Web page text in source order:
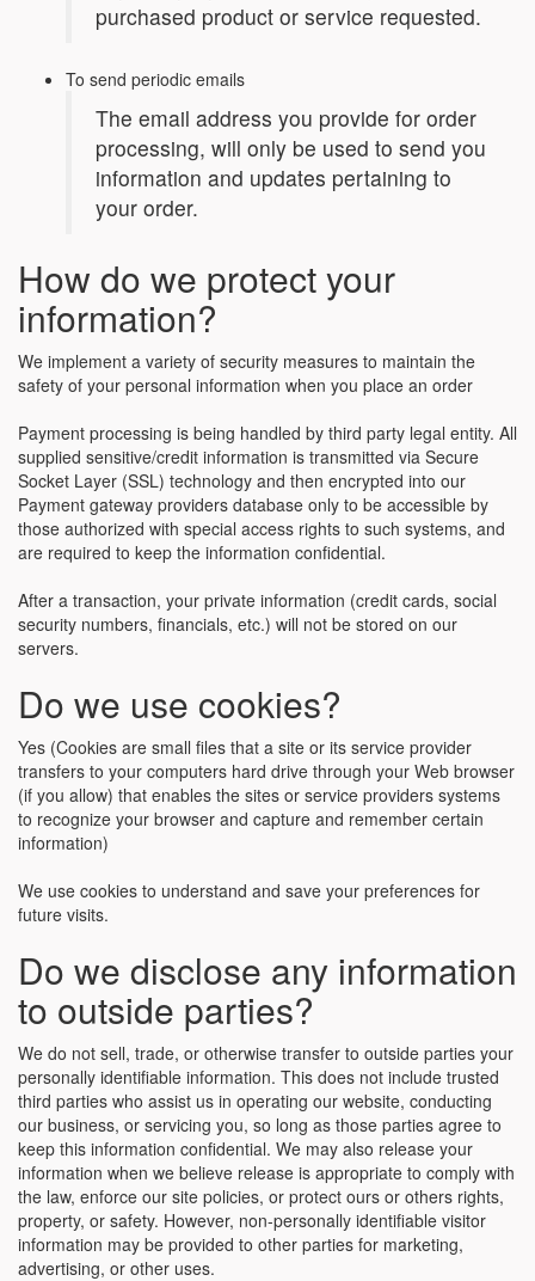
purchased product or service requested.
To send periodic emails
The email address you provide for order
processing, will only be used to send you
information and updates pertaining to
your order.
How do we protect your
information?
We implement a variety of security measures to maintain the
safety of your personal information when you place an order
Payment processing is being handled by third party legal entity. All
supplied sensitive/credit information is transmitted via Secure
Socket Layer (SSL) technology and then encrypted into our
Payment gateway providers database only to be accessible by
those authorized with special access rights to such systems, and
are required to keep the information confidential.
After a transaction, your private information (credit cards, social
security numbers, financials, etc.) will not be stored on our
servers.
Do we use cookies?
Yes (Cookies are small files that a site or its service provider
transfers to your computers hard drive through your Web browser
(if you allow) that enables the sites or service providers systems
to recognize your browser and capture and remember certain
information)
We use cookies to understand and save your preferences for
future visits.
Do we disclose any information
to outside parties?
We do not sell, trade, or otherwise transfer to outside parties your
personally identifiable information. This does not include trusted
third parties who assist us in operating our website, conducting
our business, or servicing you, so long as those parties agree to
keep this information confidential. We may also release your
information when we believe release is appropriate to comply with
the law, enforce our site policies, or protect ours or others rights,
property, or safety. However, non-personally identifiable visitor
information may be provided to other parties for marketing,
advertising, or other uses.